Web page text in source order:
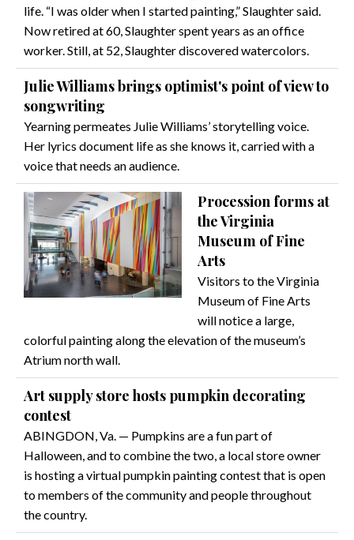
life. “I was older when I started painting,” Slaughter said.
Now retired at 60, Slaughter spent years as an office
worker. Still, at 52, Slaughter discovered watercolors.
Julie Williams brings optimist's point of view to
songwriting
Yearning permeates Julie Williams’ storytelling voice.
Her lyrics document life as she knows it, carried with a
voice that needs an audience.
Procession forms at
the Virginia
Museum of Fine
Arts
Visitors to the Virginia
Museum of Fine Arts
will notice a large,
colorful painting along the elevation of the museum’s
Atrium north wall.
Art supply store hosts pumpkin decorating
contest
ABINGDON, Va. — Pumpkins are a fun part of
Halloween, and to combine the two, a local store owner
is hosting a virtual pumpkin painting contest that is open
to members of the community and people throughout
the country.